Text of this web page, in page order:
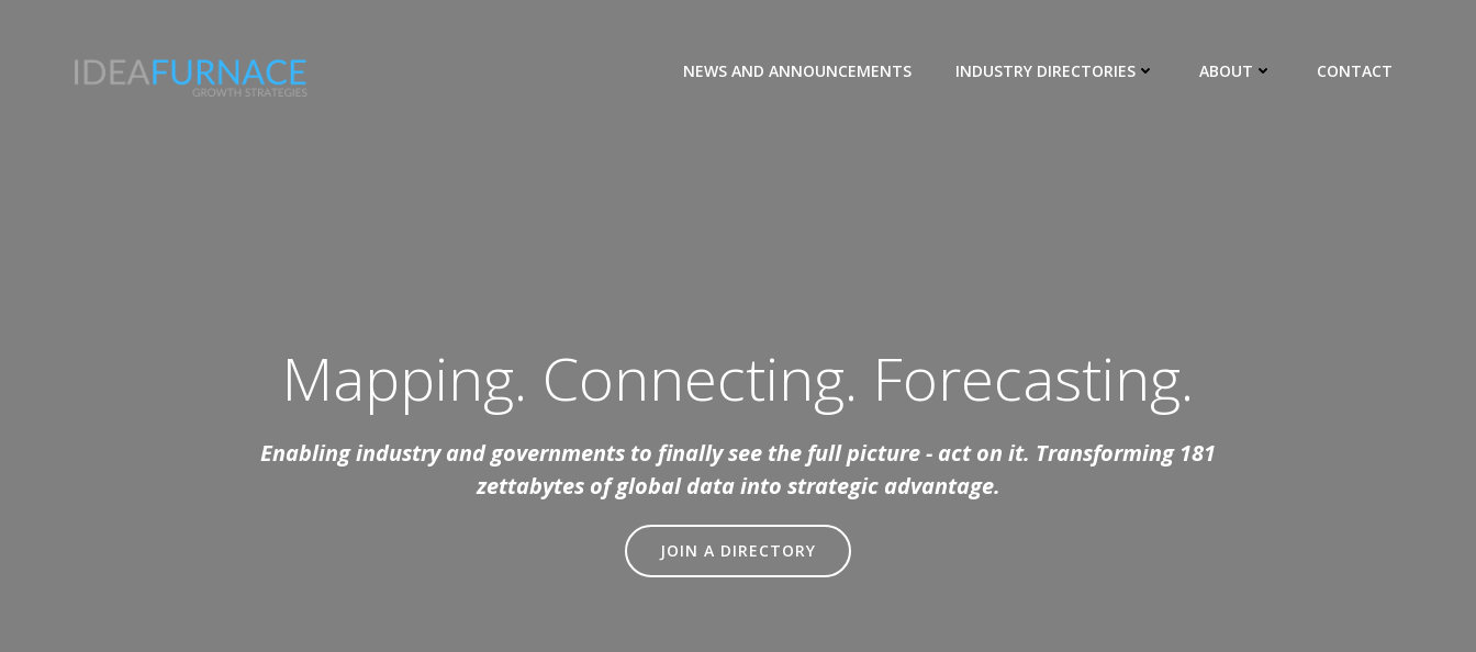
NEWS AND ANNOUNCEMENTS INDUSTRY DIRECTORIES ABOUT CONTACT
Mapping. Connecting. Forecasting.
Enabling industry and governments to finally see the full picture - act on it. Transforming 181
zettabytes of global data into strategic advantage.
JOIN A DIRECTORY